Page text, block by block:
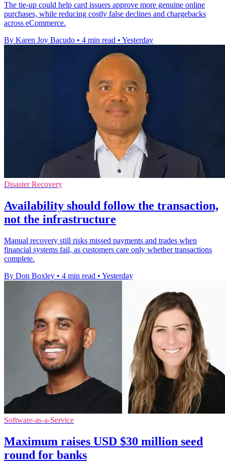
The tie-up could help card issuers approve more genuine online
purchases, while reducing costly false declines and chargebacks
across eCommerce.
By Karen Joy Bacudo • 4 min read • Yesterday
Disaster Recovery
Availability should follow the transaction,
not the infrastructure
Manual recovery still risks missed payments and trades when
financial systems fail, as customers care only whether transactions
complete.
By Don Boxley • 4 min read • Yesterday
Software-as-a-Service
Maximum raises USD $30 million seed
round for banks